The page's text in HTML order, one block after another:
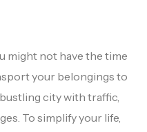
might not have the time
your belongings to
city with traffic,
To simplify your life,